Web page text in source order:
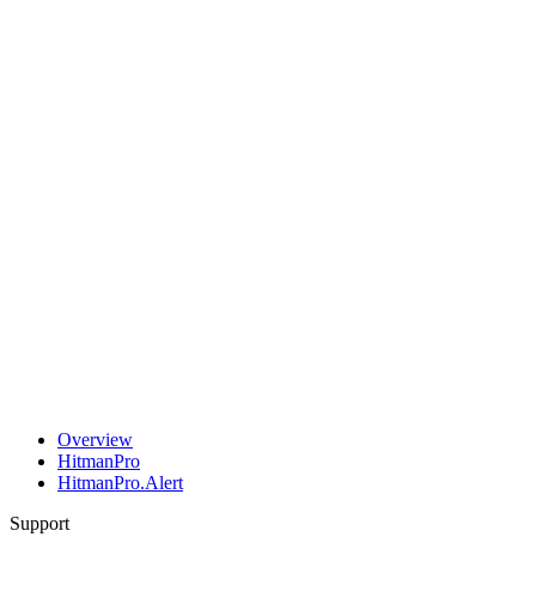
Overview
HitmanPro
HitmanPro.Alert
Support